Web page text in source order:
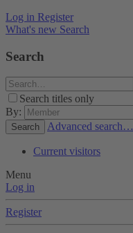
Log in Register
What's new Search
Search
Search titles only
By:
Search Advanced search…
Current visitors
Menu
Log in
Register